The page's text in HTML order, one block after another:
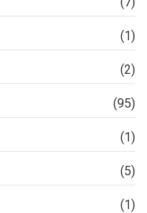
(1)
(2)
(95)
(1)
(5)
(1)